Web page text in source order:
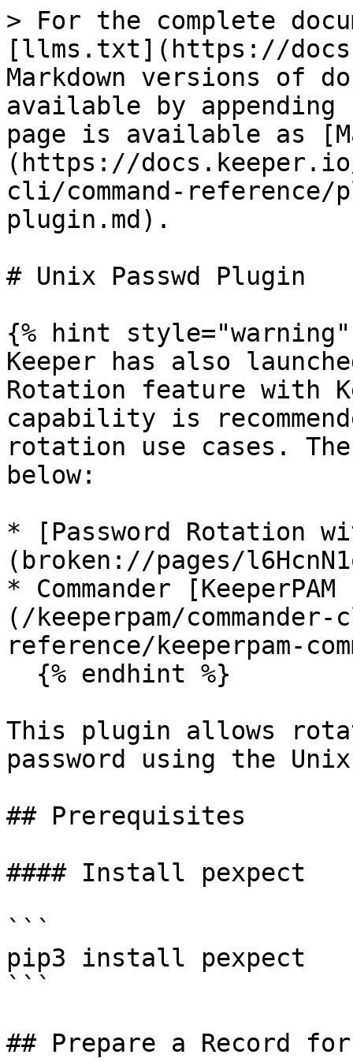
> For the complete
[llms.txt](https://
Markdown versions of
available by
page is available as
(https://docs.keeper.io/
cli/command-reference/
plugin.md).
# Unix Passwd Plugin
{% hint style="warning"
Keeper has also
Rotation feature with
capability is
rotation use cases.
below:
* [Password Rotation
(broken://pages/
* Commander [KeeperPAM
(/keeperpam/commander-
reference/keeperpam-
This plugin allows
password using the Unix
## Prerequisites
#### Install pexpect
```
pip3 install pexpect
```
## Prepare a Record